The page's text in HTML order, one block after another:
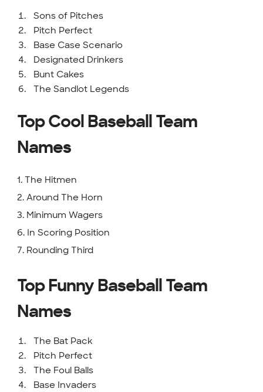
Sons of Pitches
Pitch Perfect
Base Case Scenario
Designated Drinkers
Bunt Cakes
The Sandlot Legends
Top Cool Baseball Team
Names
1. The Hitmen
2. Around The Horn
3. Minimum Wagers
6. In Scoring Position
7. Rounding Third
Top Funny Baseball Team
Names
The Bat Pack
Pitch Perfect
The Foul Balls
Base Invaders